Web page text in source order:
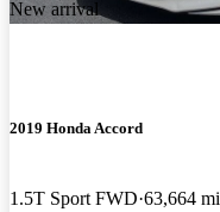
New arrival
2019 Honda Accord
1.5T Sport FWD 63,664 mi